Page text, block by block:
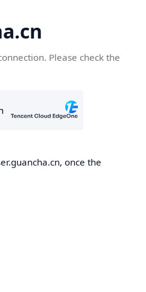
Please check the
once the